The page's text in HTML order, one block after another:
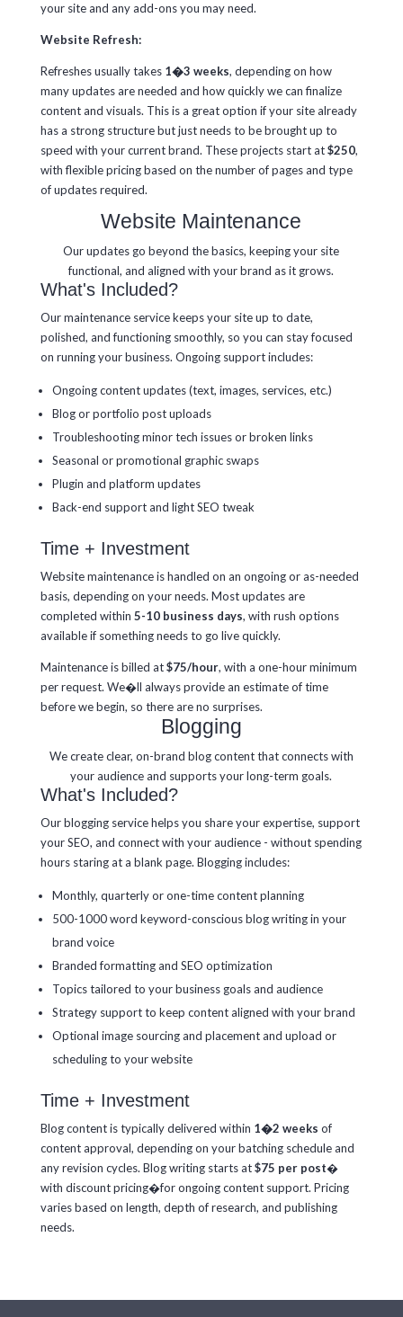
your site and any add-ons you may need.
Website Refresh:
Refreshes usually takes 1�3 weeks, depending on how
many updates are needed and how quickly we can finalize
content and visuals. This is a great option if your site already
has a strong structure but just needs to be brought up to
speed with your current brand. These projects start at$250,
with flexible pricing based on the number of pages and type
of updates required.
Website Maintenance
Our updates go beyond the basics, keeping your site
functional, and aligned with your brand as it grows.
What's Included?
Our maintenance service keeps your site up to date,
polished, and functioning smoothly, so you can stay focused
on running your business. Ongoing support includes:
Ongoing content updates (text, images, services, etc.)
Blog or portfolio post uploads
Troubleshooting minor tech issues or broken links
Seasonal or promotional graphic swaps
Plugin and platform updates
Back-end support and light SEO tweak
Time + Investment
Website maintenance is handled on an ongoing or as-needed
basis, depending on your needs. Most updates are
completed within 5-10 business days, with rush options
available if something needs to go live quickly.
Maintenance is billed at$75/hour, with a one-hour minimum
per request. We�ll always provide an estimate of time
before we begin, so there are no surprises.
Blogging
We create clear, on-brand blog content that connects with
your audience and supports your long-term goals.
What's Included?
Our blogging service helps you share your expertise, support
your SEO, and connect with your audience - without spending
hours staring at a blank page. Blogging includes:
Monthly, quarterly or one-time content planning
500-1000 word keyword-conscious blog writing in your
brand voice
Branded formatting and SEO optimization
Topics tailored to your business goals and audience
Strategy support to keep content aligned with your brand
Optional image sourcing and placement and upload or
scheduling to your website
Time + Investment
Blog content is typically delivered within 1�2 weeks of
content approval, depending on your batching schedule and
any revision cycles. Blog writing starts at$75 per post�
with discount pricing�for ongoing content support. Pricing
varies based on length, depth of research, and publishing
needs.